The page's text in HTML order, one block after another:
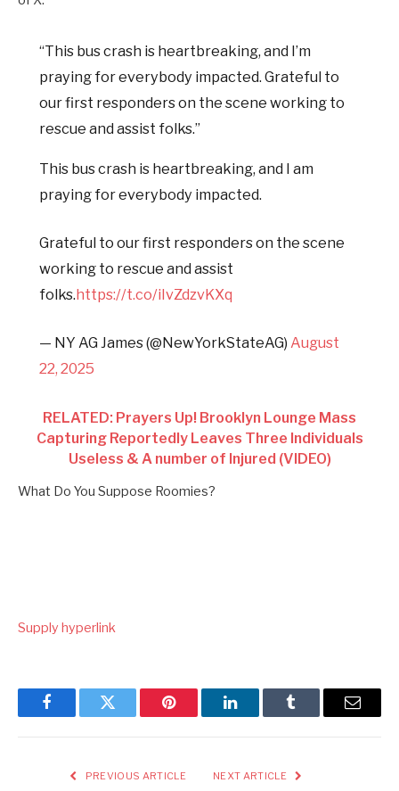
“This bus crash is heartbreaking, and I’m
praying for everybody impacted. Grateful to
our first responders on the scene working to
rescue and assist folks.”
This bus crash is heartbreaking, and I am
praying for everybody impacted.
Grateful to our first responders on the scene
working to rescue and assist
folks.https://t.co/iIvZdzvKXq
— NY AG James (@NewYorkStateAG) August
22, 2025
RELATED: Prayers Up! Brooklyn Lounge Mass
Capturing Reportedly Leaves Three Individuals
Useless & A number of Injured (VIDEO)
What Do You Suppose Roomies?
Supply hyperlink
FacebookTwitter Pinterest LinkedInTumblr Email
PREVIOUS ARTICLE NEXT ARTICLE